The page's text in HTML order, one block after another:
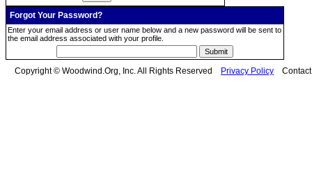
Forgot Your Password?
Enter your email address or user name below and a new password will be sent to
the email address associated with your profile.
Copyright © Woodwind.Org, Inc. All Rights Reserved Privacy Policy